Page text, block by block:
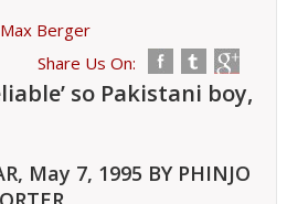
Max Berger
Share Us On:
so Pakistani boy,
May 7, 1995 BY PHINJO